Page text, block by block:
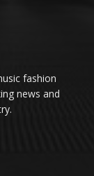
fashion
news and